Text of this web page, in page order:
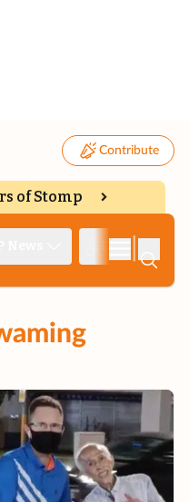
Contribute
of Stomp